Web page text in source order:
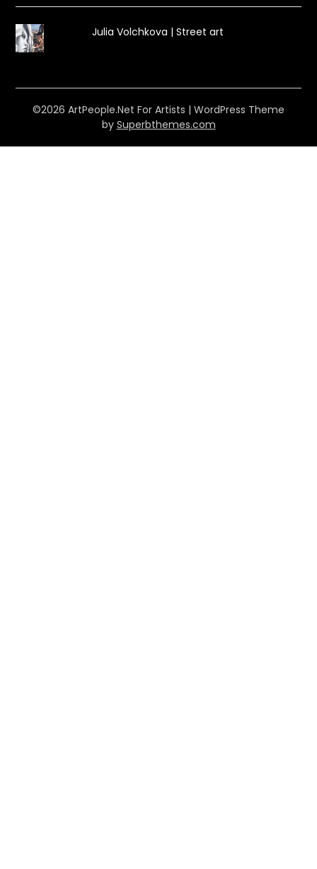
Julia Volchkova | Street art
©2026 ArtPeople.Net For Artists | WordPress Theme
by Superbthemes.com